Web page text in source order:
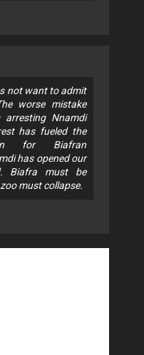
not want to admit
worse mistake
Nnamdi
has fueled the
for Biafran
has opened our
Biafra must be
must collapse.